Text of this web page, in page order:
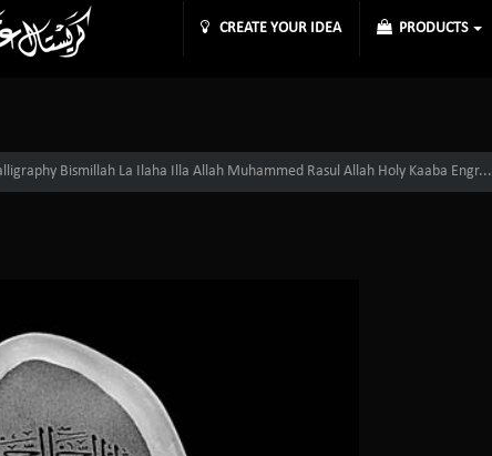
CREATE YOUR IDEA PRODUCTS
Bismillah La Ilaha Illa Allah Muhammed Rasul Allah Holy Kaaba Engr...